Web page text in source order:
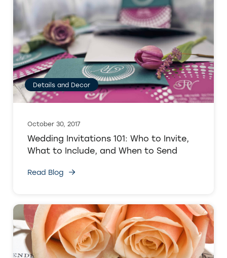
Details and Decor
October 30, 2017
Wedding Invitations 101: Who to Invite,
What to Include, and When to Send
Read Blog